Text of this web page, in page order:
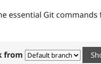
essential Git
from